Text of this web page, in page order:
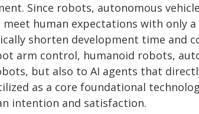
Since robots, autonomous
human expectations with only
shorten development time and
arm control, humanoid robots,
but also to AI agents that
as a core foundational
intention and satisfaction.